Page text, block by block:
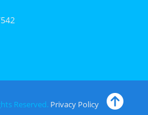
Reserved. Privacy Policy